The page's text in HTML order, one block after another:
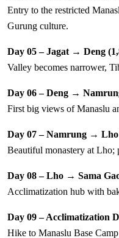
Entry to the restricted
Gurung culture.
Day 05 – Jagat → Deng
Valley becomes narrower,
Day 06 – Deng →
First big views of Manaslu
Day 07 – Namrung → Lho
Beautiful monastery at Lho;
Day 08 – Lho → Sama
Acclimatization hub with
Day 09 – Acclimatization
Hike to Manaslu Base